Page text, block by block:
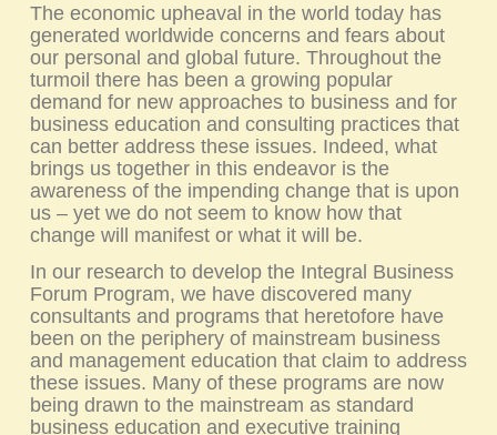
The economic upheaval in the world today has
generated worldwide concerns and fears about
our personal and global future. Throughout the
turmoil there has been a growing popular
demand for new approaches to business and for
business education and consulting practices that
can better address these issues. Indeed, what
brings us together in this endeavor is the
awareness of the impending change that is upon
us – yet we do not seem to know how that
change will manifest or what it will be.
In our research to develop the Integral Business
Forum Program, we have discovered many
consultants and programs that heretofore have
been on the periphery of mainstream business
and management education that claim to address
these issues. Many of these programs are now
being drawn to the mainstream as standard
business education and executive training